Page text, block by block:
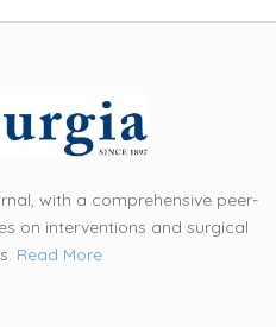
with a comprehensive peer-
on interventions and surgical
Read More